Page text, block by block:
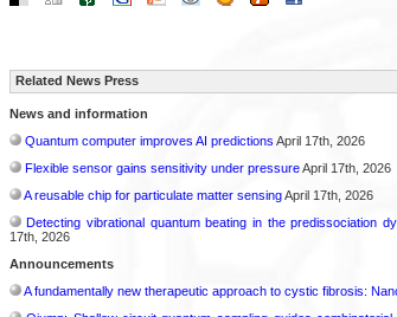
Related News Press
News and information
Quantum computer improves AI predictions April 17th, 2026
Flexible sensor gains sensitivity under pressureApril 17th, 2026
A reusable chip for particulate matter sensingApril 17th, 2026
Detecting vibrational quantum beating in the predissociation
17th, 2026
Announcements
A fundamentally new therapeutic approach to cystic fibrosis: